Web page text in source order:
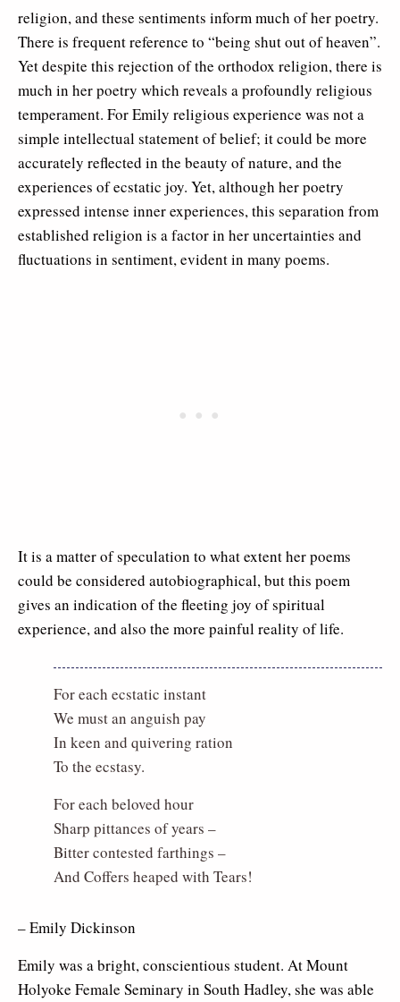
religion, and these sentiments inform much of her poetry.
There is frequent reference to “being shut out of heaven”.
Yet despite this rejection of the orthodox religion, there is
much in her poetry which reveals a profoundly religious
temperament. For Emily religious experience was not a
simple intellectual statement of belief; it could be more
accurately reflected in the beauty of nature, and the
experiences of ecstatic joy. Yet, although her poetry
expressed intense inner experiences, this separation from
established religion is a factor in her uncertainties and
fluctuations in sentiment, evident in many poems.
It is a matter of speculation to what extent her poems
could be considered autobiographical, but this poem
gives an indication of the fleeting joy of spiritual
experience, and also the more painful reality of life.
For each ecstatic instant
We must an anguish pay
In keen and quivering ration
To the ecstasy.
For each beloved hour
Sharp pittances of years –
Bitter contested farthings –
And Coffers heaped with Tears!
– Emily Dickinson
Emily was a bright, conscientious student. At Mount
Holyoke Female Seminary in South Hadley, she was able